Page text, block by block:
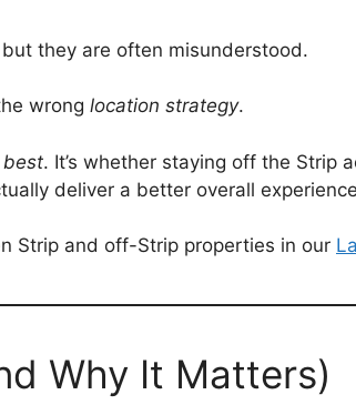
they are often misunderstood.
wrong location strategy.
best. It’s whether staying off the Strip
deliver a better overall
Strip and off-Strip properties in our
Why It Matters)